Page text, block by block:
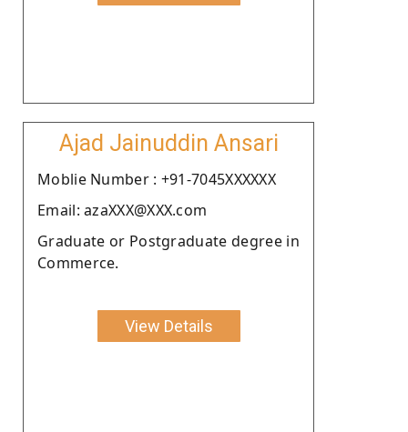
Ajad Jainuddin Ansari
Moblie Number : +91-7045XXXXXX
Email: azaXXX@XXX.com
Graduate or Postgraduate degree in
Commerce.
View Details